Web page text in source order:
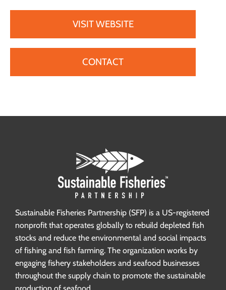
VISIT WEBSITE
CONTACT
Sustainable Fisheries Partnership (SFP) is a US-registered
nonprofit that operates globally to rebuild depleted fish
stocks and reduce the environmental and social impacts
of fishing and fish farming. The organization works by
engaging fishery stakeholders and seafood businesses
throughout the supply chain to promote the sustainable